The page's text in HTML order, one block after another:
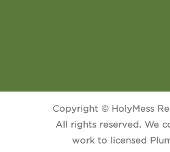
Copyright © HolyMess
All rights reserved. We
work to licensed